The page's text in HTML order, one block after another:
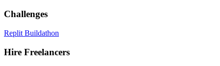
Challenges
Replit Buildathon
Hire Freelancers